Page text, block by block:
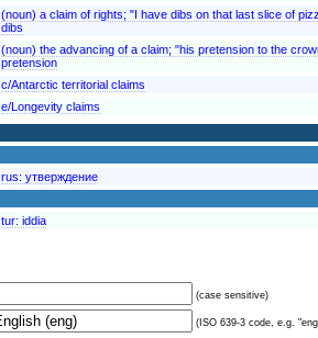
(noun) a claim of rights; "I have dibs on that last slice of
dibs
(noun) the advancing of a claim; "his pretension to the
pretension
c/Antarctic territorial claims
e/Longevity claims
rus: утверждение
tur: iddia
(case sensitive)
(ISO 639-3 code, e.g.